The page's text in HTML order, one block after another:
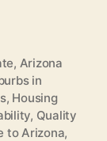
, Arizona
in
, Housing
, Quality
to Arizona,